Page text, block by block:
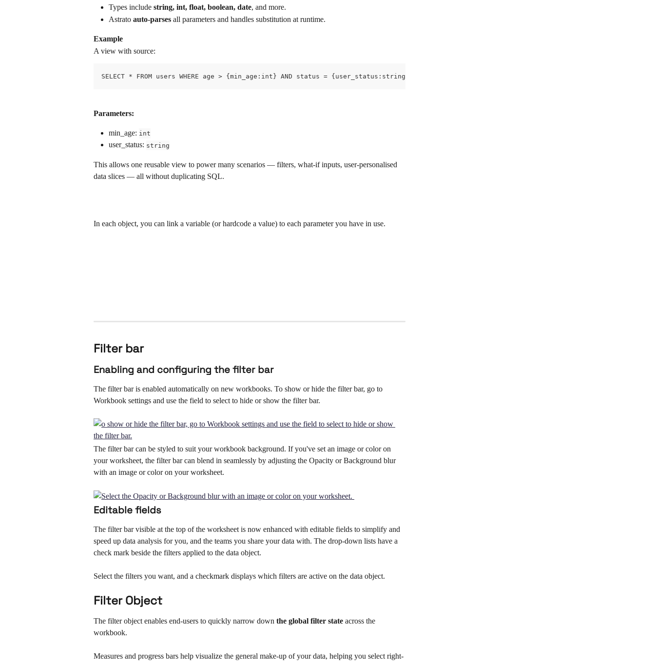
Types include string, int, float, boolean, date, and more.
Astrato auto-parses all parameters and handles substitution at runtime.
Example
A view with source:
SELECT * FROM users WHERE age > {min_age:int} AND status = {user_status:string}
Parameters:
min_age: int
user_status: string
This allows one reusable view to power many scenarios — filters, what-if inputs, user-personalised
data slices — all without duplicating SQL.
In each object, you can link a variable (or hardcode a value) to each parameter you have in use.
Filter bar
Enabling and configuring the filter bar
The filter bar is enabled automatically on new workbooks. To show or hide the filter bar, go to
Workbook settings and use the field to select to hide or show the filter bar.
The filter bar can be styled to suit your workbook background. If you've set an image or color on
your worksheet, the filter bar can blend in seamlessly by adjusting the Opacity or Background blur
with an image or color on your worksheet.
Editable fields
The filter bar visible at the top of the worksheet is now enhanced with editable fields to simplify and
speed up data analysis for you, and the teams you share your data with. The drop-down lists have a
check mark beside the filters applied to the data object.
Select the filters you want, and a checkmark displays which filters are active on the data object.
Filter Object
The filter object enables end-users to quickly narrow down the global filter state across the
workbook.
Measures and progress bars help visualize the general make-up of your data, helping you select right-